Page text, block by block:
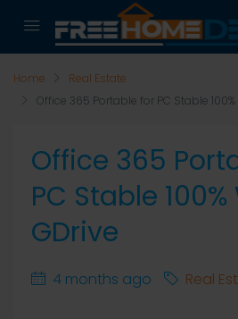
Home
Real Estate
Office 365 Portable for PC Stable
Office 365
PC Stable
GDrive
4 months ago Real